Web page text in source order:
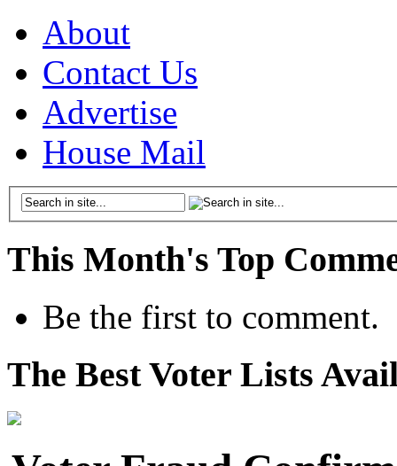
About
Contact Us
Advertise
House Mail
This Month's Top
Be the first to comment.
The Best Voter Lists